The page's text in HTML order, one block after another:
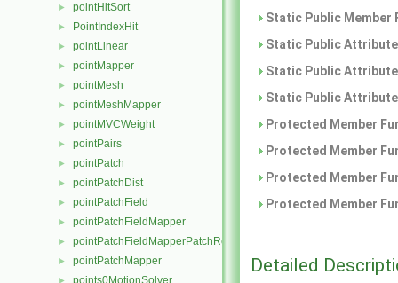
► pointHitSort
► PointIndexHit
► pointLinear
► pointMapper
► pointMesh
► pointMeshMapper
► pointMVCWeight
► pointPairs
► pointPatch
► pointPatchDist
► pointPatchField
► pointPatchFieldMapper
► pointPatchFieldMapperPatchRef
► pointPatchMapper
points0MotionSolver
Static Public
Static Public
Static Public
Static Public
Protected Member
Protected Member
Protected Member
Protected Member
Detailed